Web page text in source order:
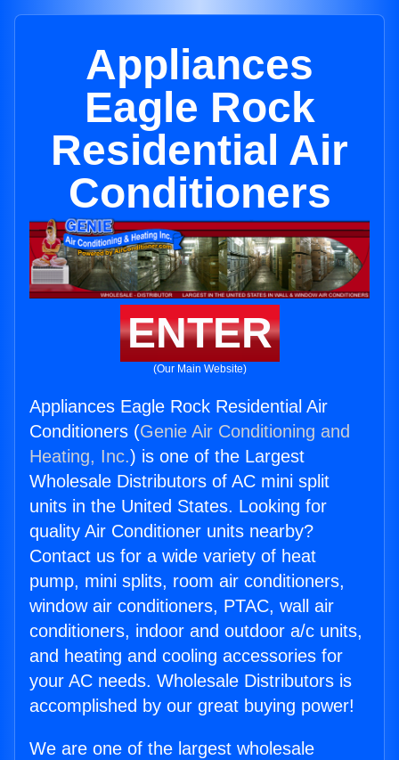
Appliances
Eagle Rock
Residential Air
Conditioners
ENTER
(Our Main Website)
Appliances Eagle Rock Residential Air
Conditioners (Genie Air Conditioning and
Heating, Inc.) is one of the Largest
Wholesale Distributors of AC mini split
units in the United States. Looking for
quality Air Conditioner units nearby?
Contact us for a wide variety of heat
pump, mini splits, room air conditioners,
window air conditioners, PTAC, wall air
conditioners, indoor and outdoor a/c units,
and heating and cooling accessories for
your AC needs. Wholesale Distributors is
accomplished by our great buying power!
We are one of the largest wholesale